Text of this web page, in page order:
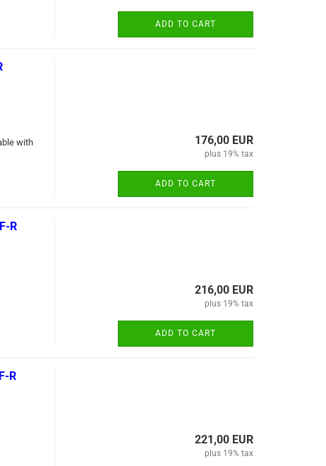
ADD TO CART
with
176,00 EUR
plus 19% tax
ADD TO CART
R
216,00 EUR
plus 19% tax
ADD TO CART
R
221,00 EUR
plus 19% tax